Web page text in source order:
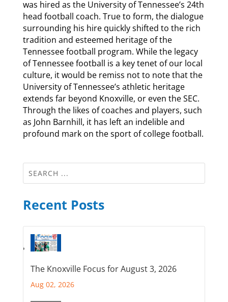
was hired as the University of Tennessee’s 24th
head football coach. True to form, the dialogue
surrounding his hire quickly shifted to the rich
tradition and esteemed heritage of the
Tennessee football program. While the legacy
of Tennessee football is a key tenet of our local
culture, it would be remiss not to note that the
University of Tennessee’s athletic heritage
extends far beyond Knoxville, or even the SEC.
Through the likes of coaches and players, such
as John Barnhill, it has left an indelible and
profound mark on the sport of college football.
Recent Posts
The Knoxville Focus for August 3, 2026
Aug 02, 2026